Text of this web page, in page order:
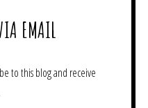
EMAIL
to this blog and receive